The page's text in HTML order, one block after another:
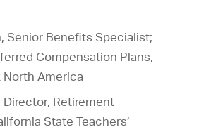
Senior Benefits Specialist;
Compensation Plans,
North America
Director, Retirement
State Teachers’